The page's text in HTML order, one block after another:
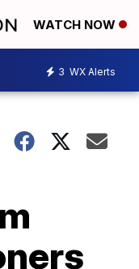
WATCH NOW
3 WX Alerts